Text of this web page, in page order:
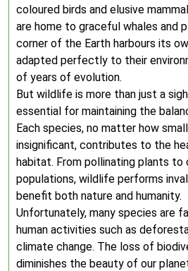
coloured birds and elusive
are home to graceful whales and
corner of the Earth harbours its
adapted perfectly to their
of years of evolution.
But wildlife is more than just a
essential for maintaining the
Each species, no matter how
insignificant, contributes to the
habitat. From pollinating plants
populations, wildlife performs
benefit both nature and humanity.
Unfortunately, many species are
human activities such as
climate change. The loss of
diminishes the beauty of our